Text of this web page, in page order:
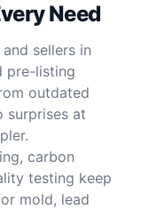
Need
and sellers in
pre-listing
outdated
surprises at
carbon
testing keep
mold, lead